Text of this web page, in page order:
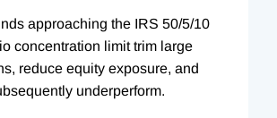
approaching the IRS 50/5/10
concentration limit trim large
reduce equity exposure, and
underperform.